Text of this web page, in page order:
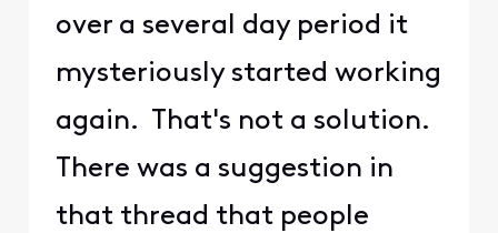
over a several day period it
mysteriously started working
again. That's not a solution.
There was a suggestion in
that thread that people